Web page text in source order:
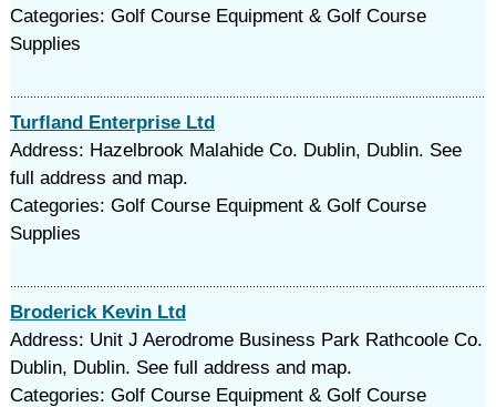
Categories: Golf Course Equipment & Golf Course
Supplies
Turfland Enterprise Ltd
Address: Hazelbrook Malahide Co. Dublin, Dublin. See
full address and map.
Categories: Golf Course Equipment & Golf Course
Supplies
Broderick Kevin Ltd
Address: Unit J Aerodrome Business Park Rathcoole Co.
Dublin, Dublin. See full address and map.
Categories: Golf Course Equipment & Golf Course